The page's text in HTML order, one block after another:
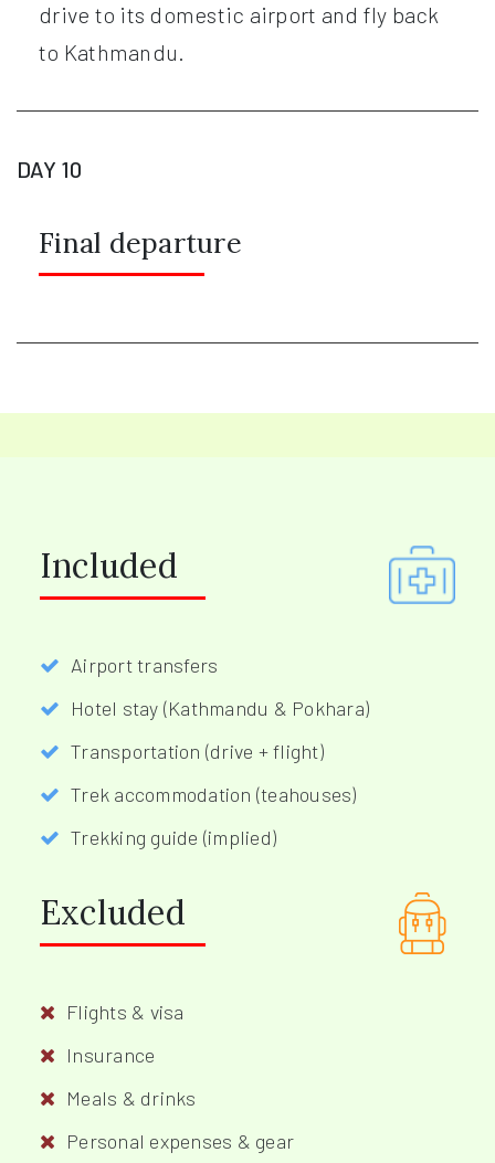
drive to its domestic airport and fly back
to Kathmandu.
DAY 10
Final departure
Included
Airport transfers
Hotel stay (Kathmandu & Pokhara)
Transportation (drive + flight)
Trek accommodation (teahouses)
Trekking guide (implied)
Excluded
Flights & visa
Insurance
Meals & drinks
Personal expenses & gear